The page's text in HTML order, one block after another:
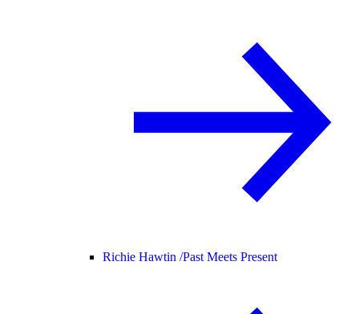
Richie Hawtin /Past Meets Present